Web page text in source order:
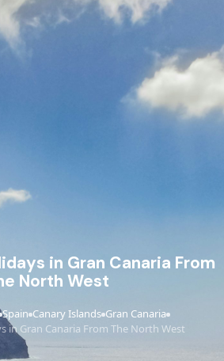
in Gran Canaria From
North West
Spain›Canary Islands›Gran Canaria›
in Gran Canaria From The North West